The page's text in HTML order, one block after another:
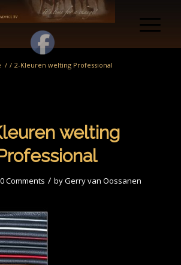
/ / 2-Kleuren welting Professional
welting
0 Comments / byGerry van Oossanen